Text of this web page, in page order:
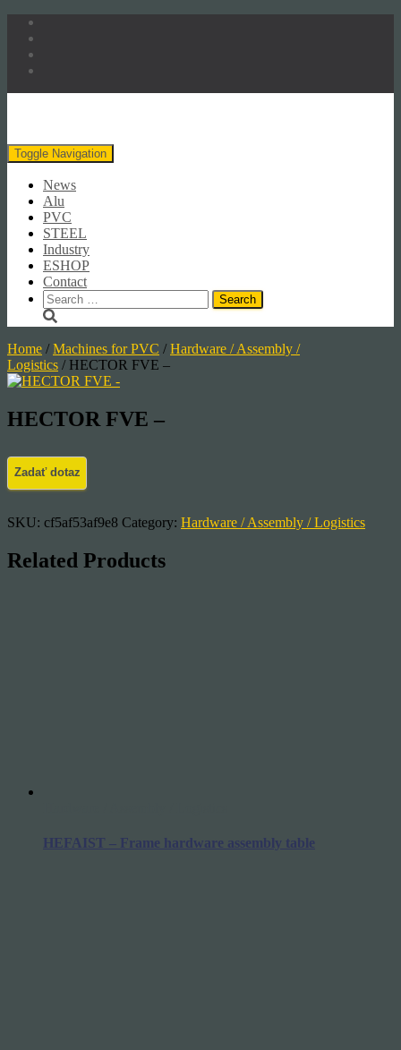
Toggle Navigation
News
Alu
PVC
STEEL
Industry
ESHOP
Contact
Search
for:
Home / Machines for PVC / Hardware / Assembly /
Logistics / HECTOR FVE –
HECTOR FVE –
SKU: cf5af53af9e8 Category: Hardware / Assembly / Logistics
Related Products
HEFAIST – Frame hardware assembly table